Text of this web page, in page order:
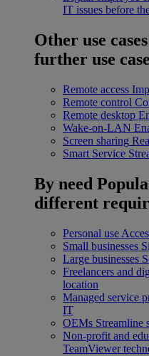
IT issues before
Other use cases
further use
Remote access
Remote control
Remote desktop
Wake-on-LAN
Screen sharing
Smart Service
By need
different
Personal use
Small businesses
Large businesses
Freelancers and
location
Managed service
IT
OEMs Streamline
Non-profit and
TeamViewer